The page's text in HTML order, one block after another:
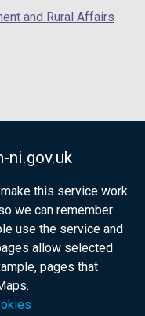
ni.gov.uk
this service work.
we can remember
use the service and
allow selected
pages that
and Rural Affairs